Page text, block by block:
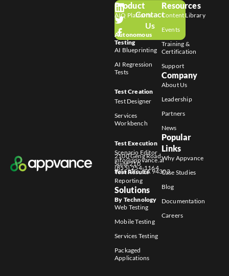
2100 Geng Road
Suite 210
Palo Alto, CA 94303
info@appvance.ai
(855) 254-1164
Contact
Us
Product
AIQ Platform
Autonomous
Testing
AI Blueprinting
AI Regression
Tests
Test Creation
Test Designer
Services
Workbench
Test Execution
Scenario Editor
Test Results
Reporting
Solutions
By Technology
Web Testing
Mobile Testing
Services Testing
Packaged
Applications
Resources
Content Library
Events
Training &
Certification
Support
Company
About Us
Leadership
Partners
News
Popular
Links
Why Appvance
Case Studies
Blog
Documentation
Careers